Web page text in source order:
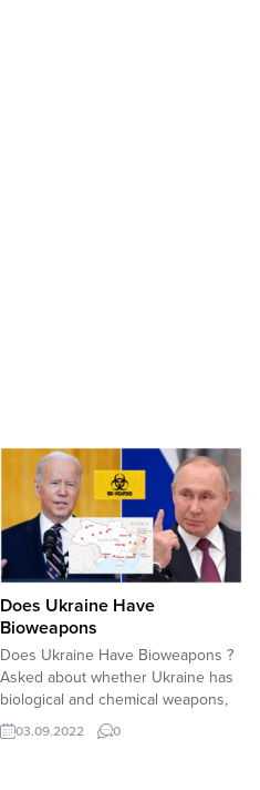
Does Ukraine Have
Bioweapons
Does Ukraine Have Bioweapons ?
Asked about whether Ukraine has
biological and chemical weapons,
Victoria Nuland answered that
Ukraine has biological research
03.09.2022 0